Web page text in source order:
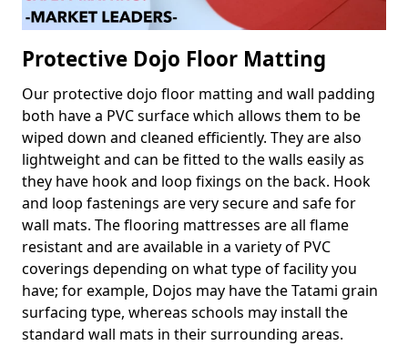
Protective Dojo Floor Matting
Our protective dojo floor matting and wall padding
both have a PVC surface which allows them to be
wiped down and cleaned efficiently. They are also
lightweight and can be fitted to the walls easily as
they have hook and loop fixings on the back. Hook
and loop fastenings are very secure and safe for
wall mats. The flooring mattresses are all flame
resistant and are available in a variety of PVC
coverings depending on what type of facility you
have; for example, Dojos may have the Tatami grain
surfacing type, whereas schools may install the
standard wall mats in their surrounding areas.